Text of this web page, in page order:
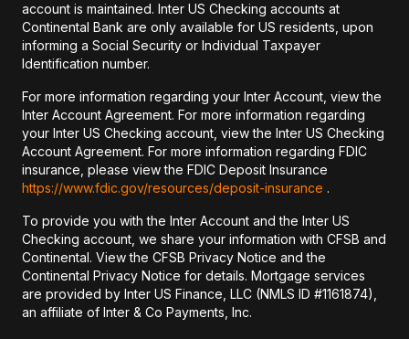
account is maintained. Inter US Checking accounts at
Continental Bank are only available for US residents, upon
informing a Social Security or Individual Taxpayer
Identification number.
For more information regarding your Inter Account, view the
Inter Account Agreement. For more information regarding
your Inter US Checking account, view the Inter US Checking
Account Agreement. For more information regarding FDIC
insurance, please view the FDIC Deposit Insurance
https://www.fdic.gov/resources/deposit-insurance .
To provide you with the Inter Account and the Inter US
Checking account, we share your information with CFSB and
Continental. View the CFSB Privacy Notice and the
Continental Privacy Notice for details. Mortgage services
are provided by Inter US Finance, LLC (NMLS ID #1161874),
an affiliate of Inter & Co Payments, Inc.